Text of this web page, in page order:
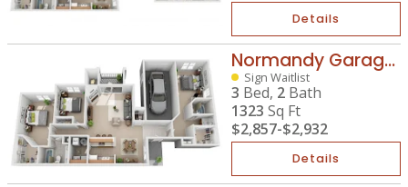
Details
Normandy Garage Plus
Sign Waitlist
3 Bed, 2 Bath
1323 Sq Ft
$2,857-$2,932
Details